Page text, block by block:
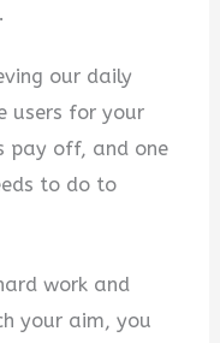
our daily
users for your
pay off, and one
to do to
work and
your aim, you